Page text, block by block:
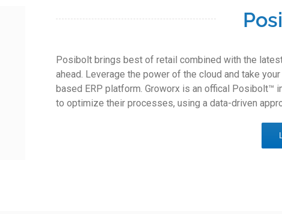
Posibolt brings best of retail combined with the
ahead. Leverage the power of the cloud and take
based ERP platform. Groworx is an offical Posibolt™
to optimize their processes, using a data-driven